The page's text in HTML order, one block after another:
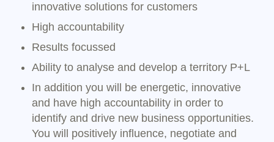
innovative solutions for customers
High accountability
Results focussed
Ability to analyse and develop a territory P+L
In addition you will be energetic, innovative
and have high accountability in order to
identify and drive new business opportunities.
You will positively influence, negotiate and